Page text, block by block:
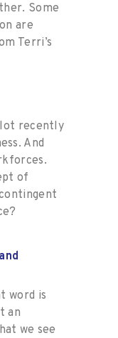
Some
are
Terri’s
lot recently
And
of
word is
an
we see